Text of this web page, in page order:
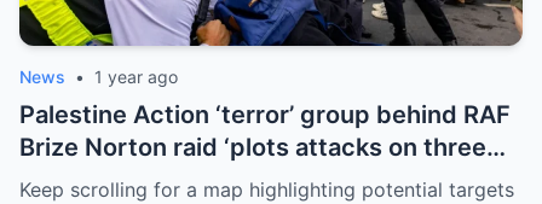
News • 1 year ago
Palestine Action ‘terror’ group behind RAF
Brize Norton raid ‘plots attacks on three
more air bases and drone factory’
Keep scrolling for a map highlighting potential targets